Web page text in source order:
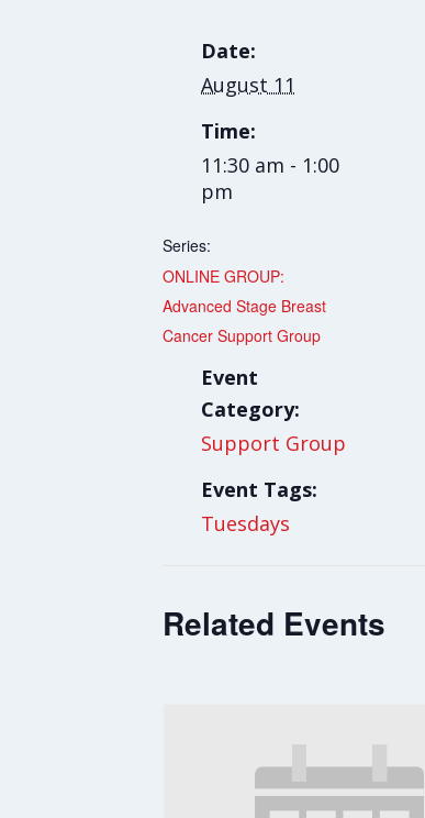
Date:
August 11
Time:
11:30 am - 1:00
pm
Series:
ONLINE GROUP:
Advanced Stage Breast
Cancer Support Group
Event
Category:
Support Group
Event Tags:
Tuesdays
Related Events